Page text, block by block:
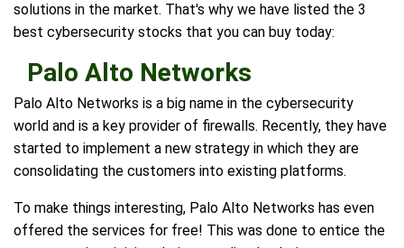
solutions in the market. That's why we have listed the 3
best cybersecurity stocks that you can buy today:
Palo Alto Networks
Palo Alto Networks is a big name in the cybersecurity
world and is a key provider of firewalls. Recently, they have
started to implement a new strategy in which they are
consolidating the customers into existing platforms.
To make things interesting, Palo Alto Networks has even
offered the services for free! This was done to entice the